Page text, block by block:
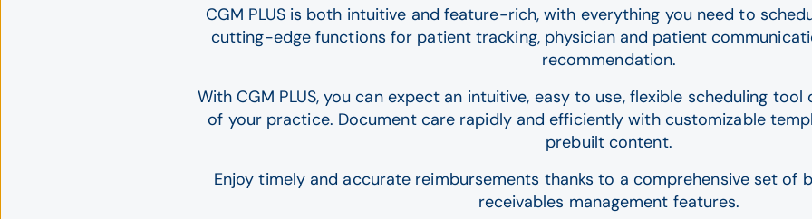
CGM PLUS is both intuitive and feature-rich, with everything you need to
cutting-edge functions for patient tracking, physician and patient
recommendation.
With CGM PLUS, you can expect an intuitive, easy to use, flexible scheduling
of your practice. Document care rapidly and efficiently with customizable
prebuilt content.
Enjoy timely and accurate reimbursements thanks to a comprehensive set of
receivables management features.